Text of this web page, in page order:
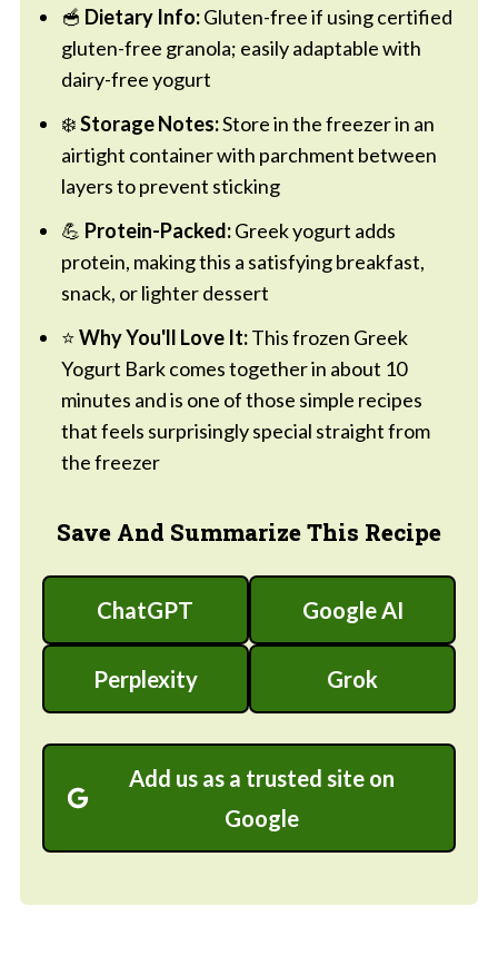
🥣 Dietary Info:Gluten-free if using certified
gluten-free granola; easily adaptable with
dairy-free yogurt
❄️Storage Notes:Store in the freezer in an
airtight container with parchment between
layers to prevent sticking
💪 Protein-Packed:Greek yogurt adds
protein, making this a satisfying breakfast,
snack, or lighter dessert
⭐Why You'll Love It:This frozen Greek
Yogurt Bark comes together in about 10
minutes and is one of those simple recipes
that feels surprisingly special straight from
the freezer
Save And Summarize This Recipe
ChatGPT Google AI
Perplexity Grok
Add us as a trusted site on
Google